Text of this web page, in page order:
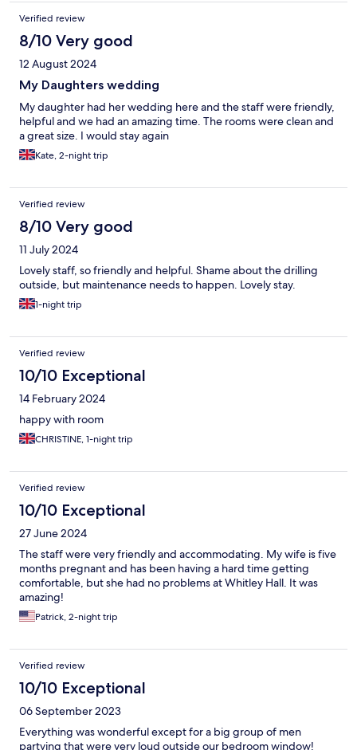
Verified review
8/10 Very good
12 August 2024
My Daughters wedding
My daughter had her wedding here and the staff were friendly,
helpful and we had an amazing time. The rooms were clean and
a great size. I would stay again
Kate, 2-night trip
Verified review
8/10 Very good
11 July 2024
Lovely staff, so friendly and helpful. Shame about the drilling
outside, but maintenance needs to happen. Lovely stay.
1-night trip
Verified review
10/10 Exceptional
14 February 2024
happy with room
CHRISTINE, 1-night trip
Verified review
10/10 Exceptional
27 June 2024
The staff were very friendly and accommodating. My wife is five
months pregnant and has been having a hard time getting
comfortable, but she had no problems at Whitley Hall. It was
amazing!
Patrick, 2-night trip
Verified review
10/10 Exceptional
06 September 2023
Everything was wonderful except for a big group of men
partying that were very loud outside our bedroom window!